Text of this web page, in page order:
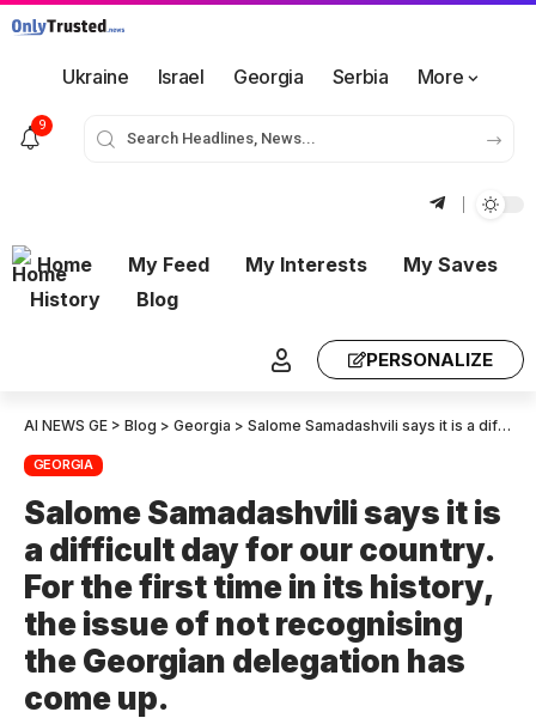
Ukraine Israel Georgia Serbia More
9
Home My Feed My Interests
My Saves
History
Blog
PERSONALIZE
AI NEWS GE > Blog > Georgia > Salome Samadashvili says it is a difficult day for our country. For the first time in its history, the issue of not recognising the Georgian delegation has come up.
GEORGIA
Salome Samadashvili says it is
a difficult day for our country.
For the first time in its history,
the issue of not recognising
the Georgian delegation has
come up.